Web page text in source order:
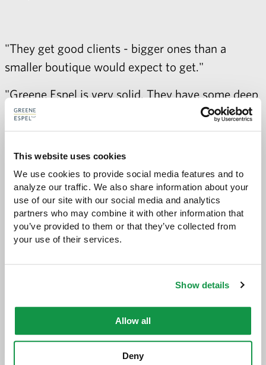
This website uses cookies
We use cookies to provide social media features and to
analyze our traffic. We also share information about your
use of our site with our social media and analytics
partners who may combine it with other information that
you’ve provided to them or that they’ve collected from
your use of their services.
Show details
Allow all
Deny
"They get good clients - bigger ones than a
smaller boutique would expect to get."
"Greene Espel is very solid. They have some deep
talent there,"
The publication also recognizedLarry Espel ,Cliff
Greene, andJohn UrsuasLocal Litigation Stars.
Benchmark Litigationgenerates its rankings by
conducting a review of case work and
interviewing clients and lawyers to rate litigation
Share with: